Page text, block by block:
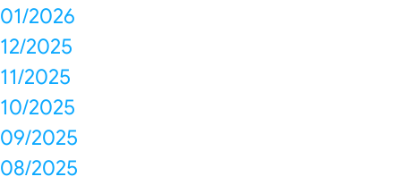
01/2026
12/2025
11/2025
10/2025
09/2025
08/2025